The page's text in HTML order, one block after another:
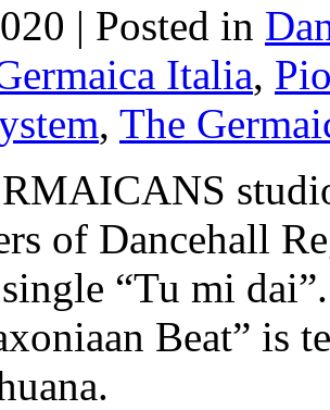
| Posted in
Italia,
, The
of Dancehall
“Tu mi
Beat” is